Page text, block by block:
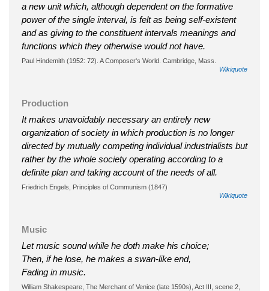
a new unit which, although dependent on the formative
power of the single interval, is felt as being self-existent
and as giving to the constituent intervals meanings and
functions which they otherwise would not have.
Paul Hindemith (1952: 72). A Composer's World. Cambridge, Mass.
Wikiquote
Production
It makes unavoidably necessary an entirely new
organization of society in which production is no longer
directed by mutually competing individual industrialists but
rather by the whole society operating according to a
definite plan and taking account of the needs of all.
Friedrich Engels, Principles of Communism (1847)
Wikiquote
Music
Let music sound while he doth make his choice;
Then, if he lose, he makes a swan-like end,
Fading in music.
William Shakespeare, The Merchant of Venice (late 1590s), Act III, scene 2,